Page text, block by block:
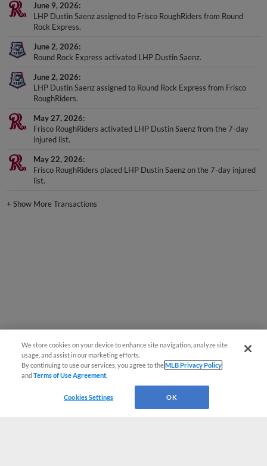
June 9, 2026
LHP Dustin Saenz assigned to Frisco RoughRiders from Round
Rock Express.
June 2, 2026
Round Rock Express activated LHP Dustin Saenz.
June 2, 2026
LHP Dustin Saenz assigned to Round Rock Express from Frisco
RoughRiders.
May 27, 2026
Frisco RoughRiders activated LHP Dustin Saenz from the 7-day
injured list.
May 22, 2026
Frisco RoughRiders placed LHP Dustin Saenz on the 7-day injured
list.
+Show More Transactions
We store cookies on your device to enhance site navigation, analyze site
usage, and assist in our marketing efforts.
By continuing to use our services, you agree to theMLB Privacy Policy
andTerms of Use Agreement
Cookies Settings OK